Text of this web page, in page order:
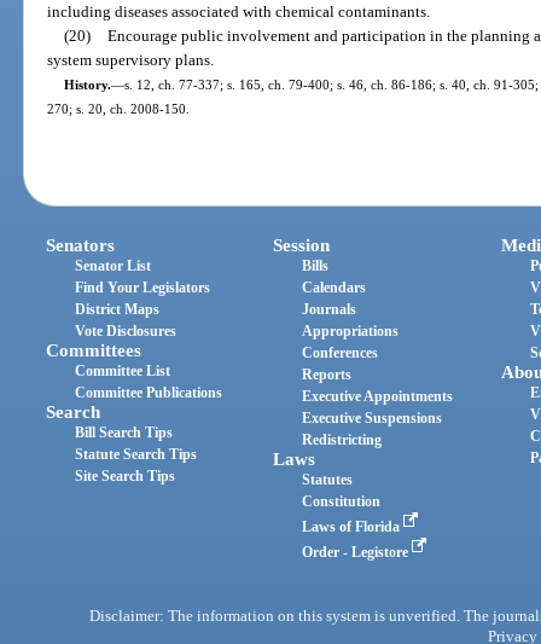
including diseases associated with chemical contaminants.
(20) Encourage public involvement and participation in the planning
system supervisory plans.
History.—s. 12, ch. 77-337; s. 165, ch. 79-400; s. 46, ch. 86-186; s. 40, ch. 91-
270; s. 20, ch. 2008-150.
Senators
Senator List
Find Your Legislators
District Maps
Vote Disclosures
Committees
Committee List
Committee Publications
Search
Bill Search Tips
Statute Search Tips
Site Search Tips
Session
Bills
Calendars
Journals
Appropriations
Conferences
Reports
Executive Appointments
Executive Suspensions
Redistricting
Laws
Statutes
Constitution
Laws of Florida
Order - Legistore
Disclaimer: The information on this system is unverified. The
Privacy